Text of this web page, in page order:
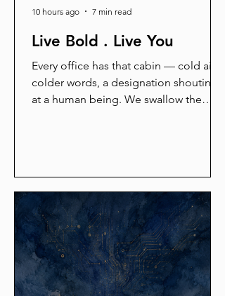
Live Bold . Live You
Every office has that cabin — cold air,
colder words, a designation shouting
at a human being. We swallow the
angry blog about walking out — of
fear, templates, and borrowed lives.
Read it before Someday arrives.
10 hours ago 7 min read